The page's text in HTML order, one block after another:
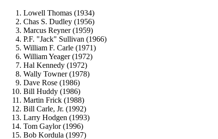
Lowell Thomas (1934)
Chas S. Dudley (1956)
Marcus Reyner (1959)
P.F. "Jack" Sullivan (1966)
William F. Carle (1971)
William Yeager (1972)
Hal Kennedy (1972)
Wally Towner (1978)
Dave Rose (1986)
Bill Huddy (1986)
Martin Frick (1988)
Bill Carle, Jr. (1992)
Larry Hodgen (1993)
Tom Gaylor (1996)
Bob Kordula (1997)